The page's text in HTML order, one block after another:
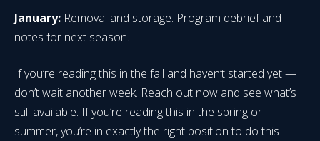
January: Removal and storage. Program debrief and
notes for next season.
If you’re reading this in the fall and haven’t started yet —
don’t wait another week. Reach out now and see what’s
still available. If you’re reading this in the spring or
summer, you’re in exactly the right position to do this